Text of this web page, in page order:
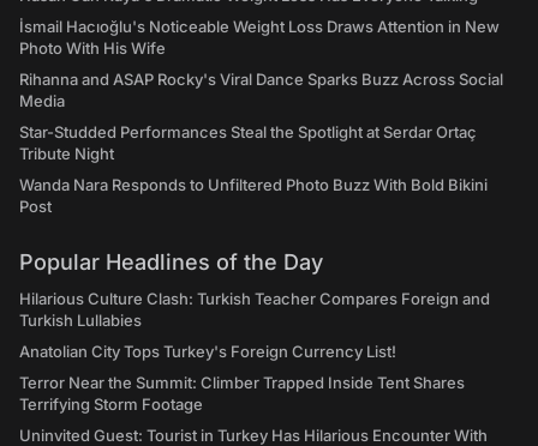
İsmail Hacıoğlu's Noticeable Weight Loss Draws Attention in New
Photo With His Wife
Rihanna and ASAP Rocky's Viral Dance Sparks Buzz Across Social
Media
Star-Studded Performances Steal the Spotlight at Serdar Ortaç
Tribute Night
Wanda Nara Responds to Unfiltered Photo Buzz With Bold Bikini
Post
Popular Headlines of the Day
Hilarious Culture Clash: Turkish Teacher Compares Foreign and
Turkish Lullabies
Anatolian City Tops Turkey's Foreign Currency List!
Terror Near the Summit: Climber Trapped Inside Tent Shares
Terrifying Storm Footage
Uninvited Guest: Tourist in Turkey Has Hilarious Encounter With